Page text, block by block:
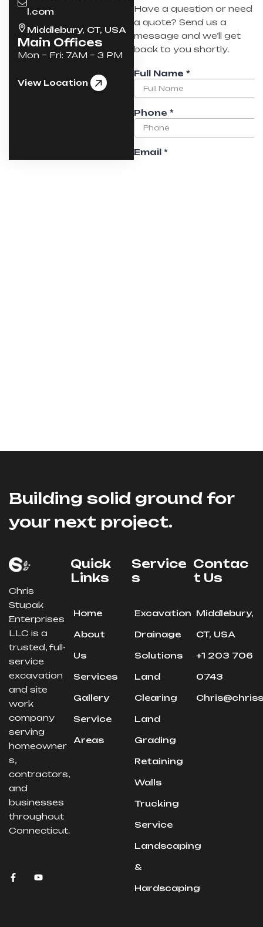
l.com
Middlebury, CT, USA
Main Offices
Mon – Fri: 7AM – 3 PM
View Location
Have a question or need
a quote? Send us a
message and we’ll get
back to you shortly.
Building solid ground for
your next project.
Chris
Stupak
Enterprises
LLC is a
trusted, full-
service
excavation
and site
work
company
serving
homeowner
s,
contractors,
and
businesses
throughout
Connecticut.
Quick
Links
Home
About
Us
Services
Gallery
Service
Areas
Service
S
Excavation
Drainage
Solutions
Land
Clearing
Land
Grading
Retaining
Walls
Trucking
Service
Landscaping
&
Hardscaping
Contac
T Us
Middlebury,
CT, USA
+1 203 706
0743